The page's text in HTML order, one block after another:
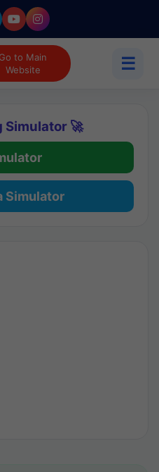
Go to Main
Website
☰
Simulator 🚀
Simulator